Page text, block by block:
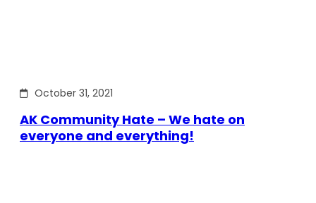
October 31, 2021
AK Community Hate – We hate on
everyone and everything!